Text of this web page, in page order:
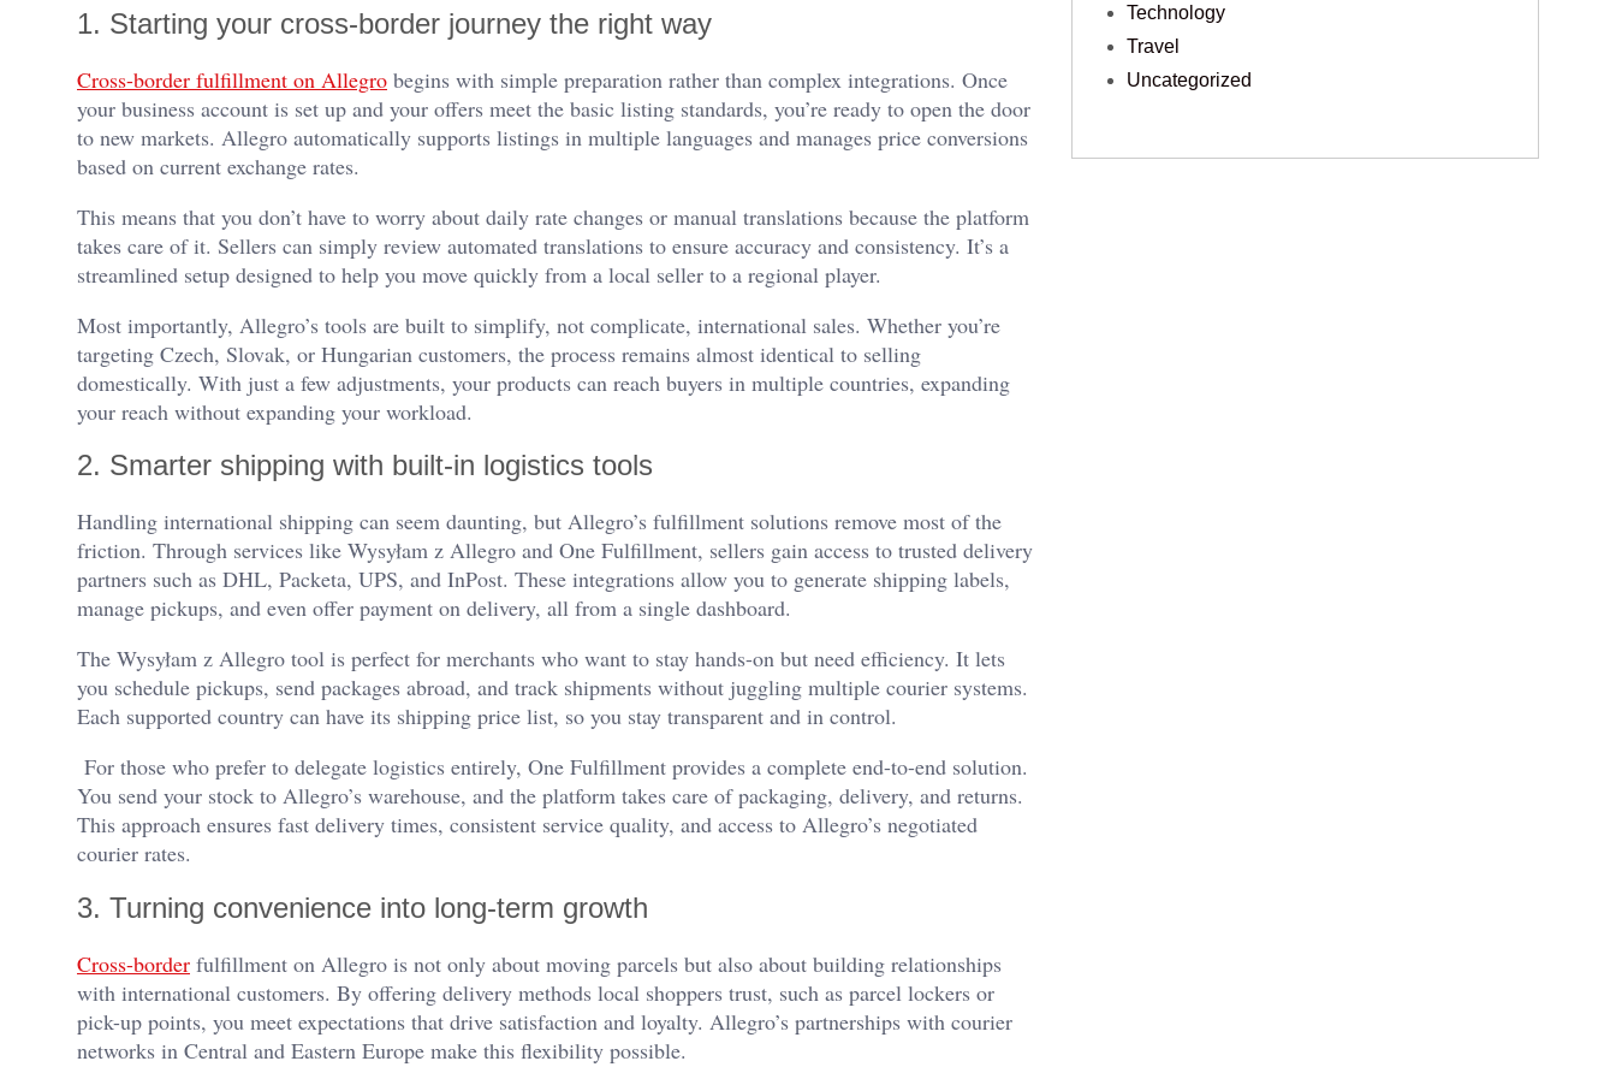
1. Starting your cross-border journey the right way
Cross-border fulfillment on Allegro begins with simple preparation rather than complex integrations. Once
your business account is set up and your offers meet the basic listing standards, you’re ready to open the door
to new markets. Allegro automatically supports listings in multiple languages and manages price conversions
based on current exchange rates.
This means that you don’t have to worry about daily rate changes or manual translations because the platform
takes care of it. Sellers can simply review automated translations to ensure accuracy and consistency. It’s a
streamlined setup designed to help you move quickly from a local seller to a regional player.
Most importantly, Allegro’s tools are built to simplify, not complicate, international sales. Whether you’re
targeting Czech, Slovak, or Hungarian customers, the process remains almost identical to selling
domestically. With just a few adjustments, your products can reach buyers in multiple countries, expanding
your reach without expanding your workload.
2. Smarter shipping with built-in logistics tools
Handling international shipping can seem daunting, but Allegro’s fulfillment solutions remove most of the
friction. Through services like Wysyłam z Allegro and One Fulfillment, sellers gain access to trusted delivery
partners such as DHL, Packeta, UPS, and InPost. These integrations allow you to generate shipping labels,
manage pickups, and even offer payment on delivery, all from a single dashboard.
The Wysyłam z Allegro tool is perfect for merchants who want to stay hands-on but need efficiency. It lets
you schedule pickups, send packages abroad, and track shipments without juggling multiple courier systems.
Each supported country can have its shipping price list, so you stay transparent and in control.
For those who prefer to delegate logistics entirely, One Fulfillment provides a complete end-to-end solution.
You send your stock to Allegro’s warehouse, and the platform takes care of packaging, delivery, and returns.
This approach ensures fast delivery times, consistent service quality, and access to Allegro’s negotiated
courier rates.
3. Turning convenience into long-term growth
Cross-border fulfillment on Allegro is not only about moving parcels but also about building relationships
with international customers. By offering delivery methods local shoppers trust, such as parcel lockers or
pick-up points, you meet expectations that drive satisfaction and loyalty. Allegro’s partnerships with courier
networks in Central and Eastern Europe make this flexibility possible.
Technology
Travel
Uncategorized